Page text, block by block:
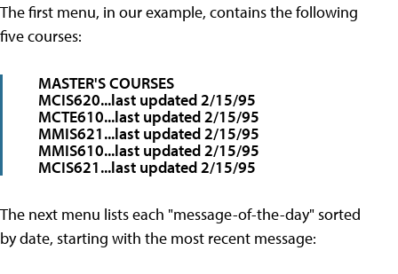
The first menu, in our example, contains the following
five courses:
MASTER'S COURSES
MCIS620...last updated 2/15/95
MCTE610...last updated 2/15/95
MMIS621...last updated 2/15/95
MMIS610...last updated 2/15/95
MCIS621...last updated 2/15/95
The next menu lists each "message-of-the-day" sorted
by date, starting with the most recent message: